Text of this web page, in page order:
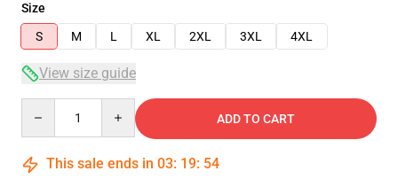
Size
S
M L XL 2XL 3XL 4XL
View size guide
ADD TO CART
This sale ends in 03: 19: 54